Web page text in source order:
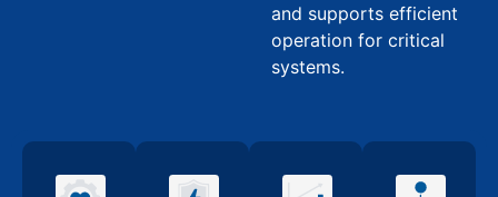
and supports efficient
operation for critical
systems.